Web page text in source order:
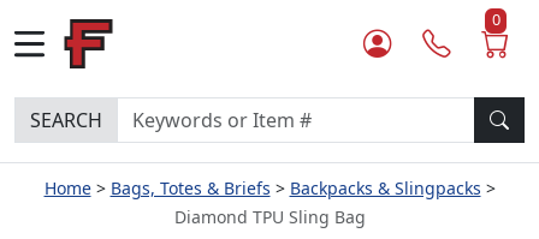
0
SEARCH
Home Bags, Totes & Briefs
Backpacks & Slingpacks
Diamond TPU Sling Bag